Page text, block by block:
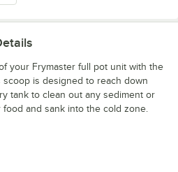
your Frymaster full pot unit with the
is designed to reach down
tank to clean out any sediment or
and sank into the cold zone.